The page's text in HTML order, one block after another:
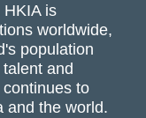
is
worldwide,
population
and
to
and the world.